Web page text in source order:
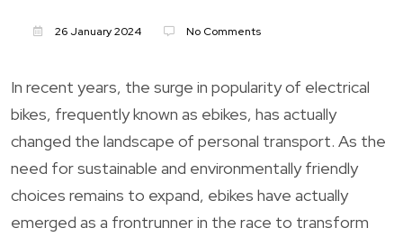
26 January 2024 No Comments
In recent years, the surge in popularity of electrical
bikes, frequently known as ebikes, has actually
changed the landscape of personal transport. As the
need for sustainable and environmentally friendly
choices remains to expand, ebikes have actually
emerged as a frontrunner in the race to transform